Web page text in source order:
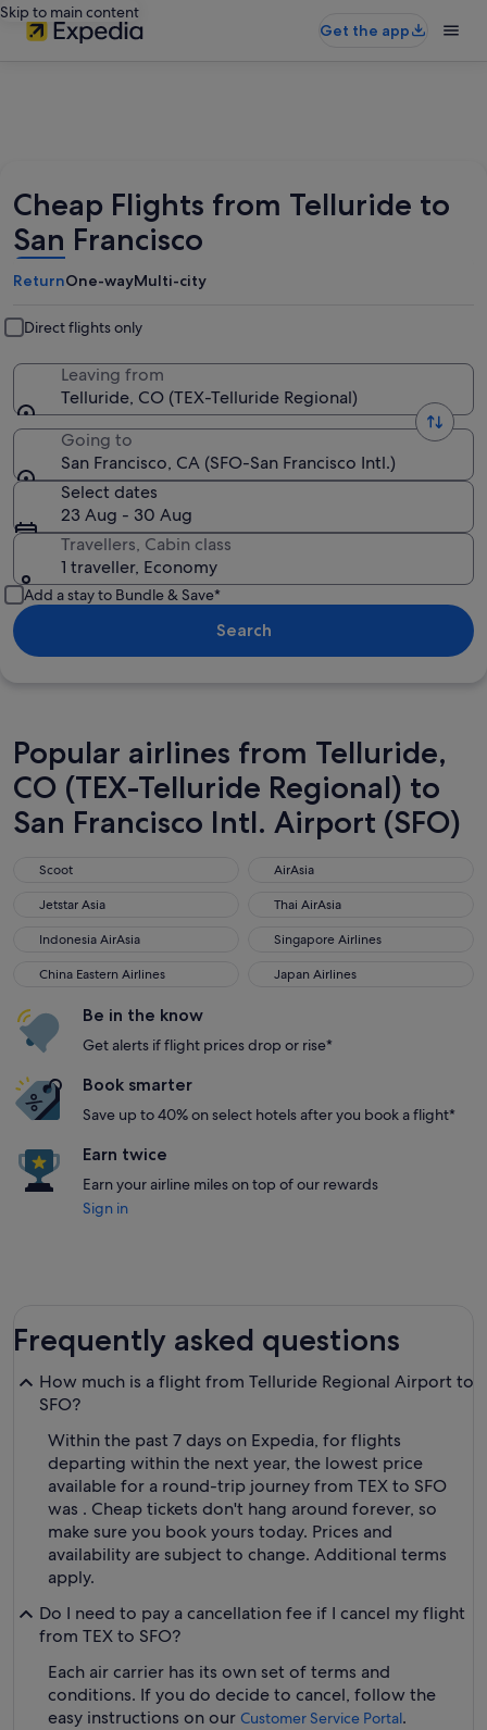
Skip to main content
Get the app
Cheap Flights from Telluride to
San Francisco
ReturnOne-wayMulti-city
Direct flights only
Leaving from
Telluride, CO (TEX-Telluride Regional)
Going to
San Francisco, CA (SFO-San Francisco Intl.)
Select dates
23 Aug - 30 Aug
Travellers, Cabin class
1 traveller, Economy
Add a stay to Bundle & Save*
Search
Popular airlines from Telluride,
CO (TEX-Telluride Regional) to
San Francisco Intl. Airport (SFO)
Scoot
Scoot AirAsia
AirAsia
Jetstar Asia
Jetstar Asia Thai AirAsia
Thai AirAsia
Indonesia AirAsia
Indonesia AirAsia Singapore Airlines
Singapore Airlines
China Eastern Airlines
China Eastern Airlines Japan Airlines
Japan Airlines
Be in the know
Get alerts if flight prices drop or rise*
Book smarter
Save up to 40% on select hotels after you book a flight*
Earn twice
Earn your airline miles on top of our rewards
Sign in
Frequently asked questions
How much is a flight from Telluride Regional Airport to
SFO?
Within the past 7 days on Expedia, for flights
departing within the next year, the lowest price
available for a round-trip journey from TEX to SFO
was . Cheap tickets don't hang around forever, so
make sure you book yours today. Prices and
availability are subject to change. Additional terms
apply.
Do I need to pay a cancellation fee if I cancel my flight
from TEX to SFO?
Each air carrier has its own set of terms and
conditions. If you do decide to cancel, follow the
easy instructions on our Customer Service Portal.